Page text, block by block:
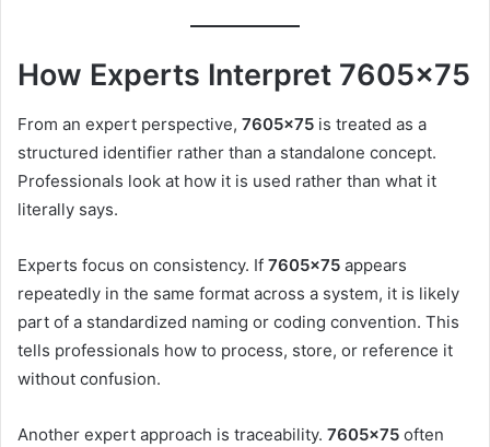
How Experts Interpret 7605×75
From an expert perspective, 7605×75 is treated as a
structured identifier rather than a standalone concept.
Professionals look at how it is used rather than what it
literally says.
Experts focus on consistency. If 7605×75 appears
repeatedly in the same format across a system, it is likely
part of a standardized naming or coding convention. This
tells professionals how to process, store, or reference it
without confusion.
Another expert approach is traceability. 7605×75 often